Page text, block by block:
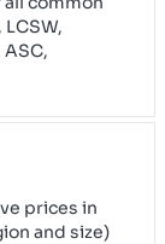
prices in
and size)